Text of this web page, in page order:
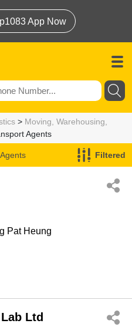
App Now
> Moving, Warehousing,
Agents
Filtered
Pat Heung
Ltd